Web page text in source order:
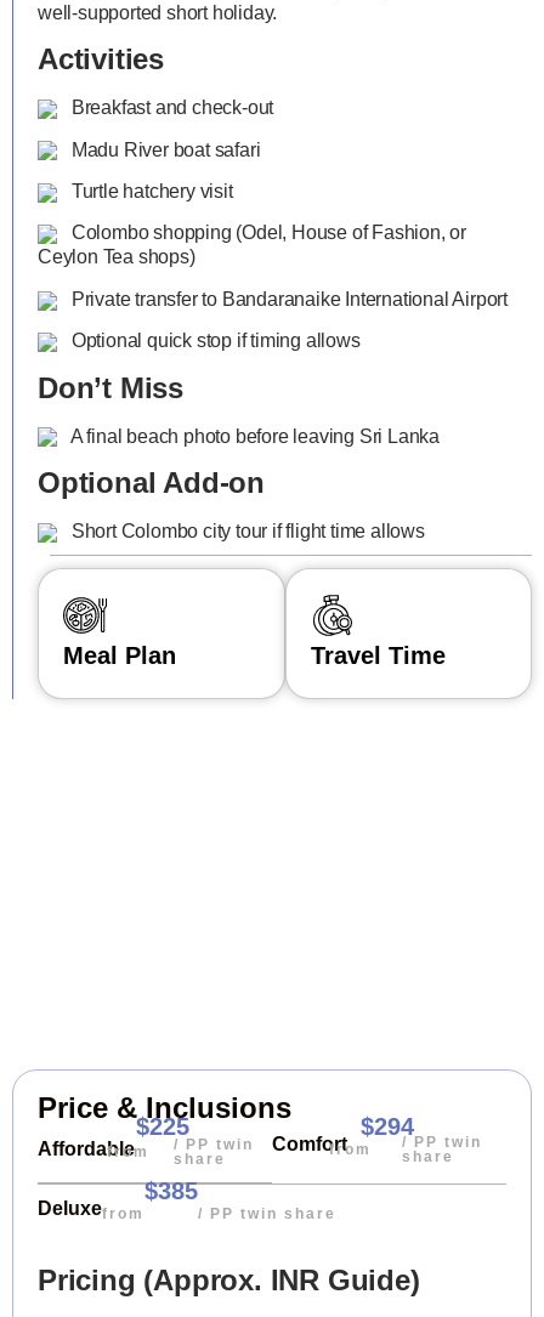
well-supported short holiday.
Activities
Breakfast and check-out
Madu River boat safari
Turtle hatchery visit
Colombo shopping (Odel, House of Fashion, or
Ceylon Tea shops)
Private transfer to Bandaranaike International Airport
Optional quick stop if timing allows
Don’t Miss
A final beach photo before leaving Sri Lanka
Optional Add-on
Short Colombo city tour if flight time allows
Meal Plan Travel Time
Price & Inclusions
Affordable
from
$225
/ PP twin
share
Comfortfrom
$294
/ PP twin
share
Deluxefrom
$385
/ PP twin share
Pricing (Approx. INR Guide)